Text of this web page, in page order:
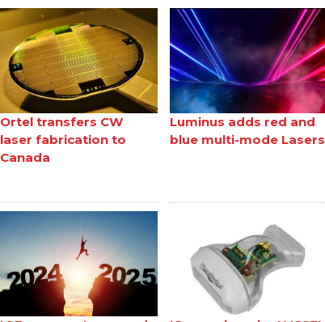
Ortel transfers CW
laser fabrication to
Canada
Luminus adds red and
blue multi-mode Lasers